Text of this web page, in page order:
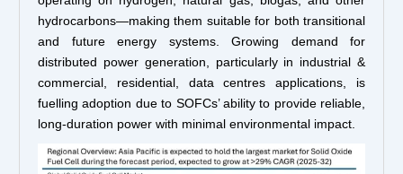
hydrocarbons—making them suitable for both transitional
and future energy systems. Growing demand for
distributed power generation, particularly in industrial &
commercial, residential, data centres applications, is
fuelling adoption due to SOFCs’ ability to provide reliable,
long-duration power with minimal environmental impact.